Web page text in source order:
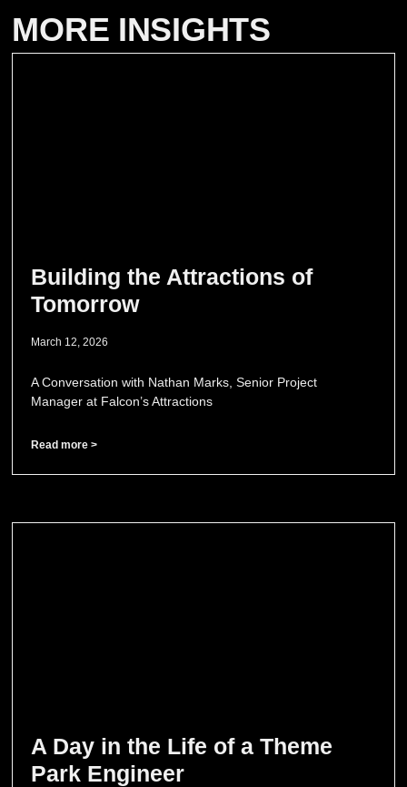
MORE INSIGHTS
Building the Attractions of
Tomorrow
March 12, 2026
A Conversation with Nathan Marks, Senior Project
Manager at Falcon’s Attractions
Read more >
A Day in the Life of a Theme
Park Engineer